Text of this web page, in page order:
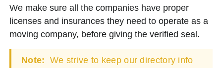
We make sure all the companies have proper
licenses and insurances they need to operate as a
moving company, before giving the verified seal.
Note: We strive to keep our directory info